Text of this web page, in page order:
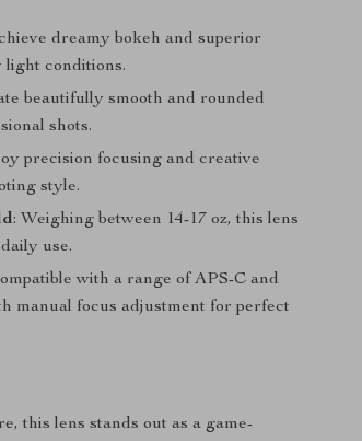
dreamy bokeh and superior
light conditions.
beautifully smooth and rounded
shots.
precision focusing and creative
style.
: Weighing between 14-17 oz, this lens
use.
with a range of APS-C and
manual focus adjustment for perfect
this lens stands out as a game-